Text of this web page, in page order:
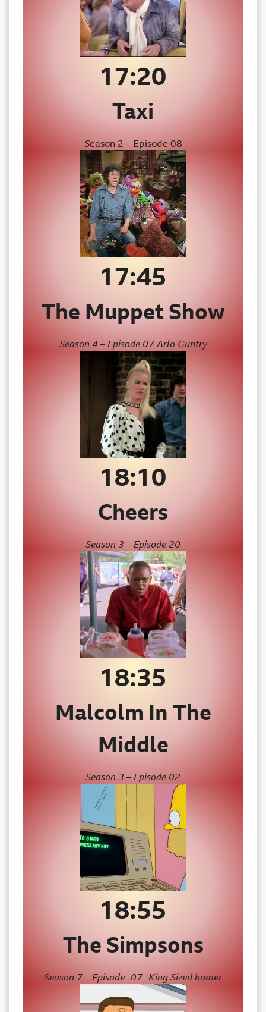
17:20
Taxi
Season 2 – Episode 08
17:45
The Muppet Show
Season 4 – Episode 07 Arlo Guntry
18:10
Cheers
Season 3 – Episode 20
18:35
Malcolm In The
Middle
Season 3 – Episode 02
18:55
The Simpsons
Season 7 – Episode -07- King Sized homer